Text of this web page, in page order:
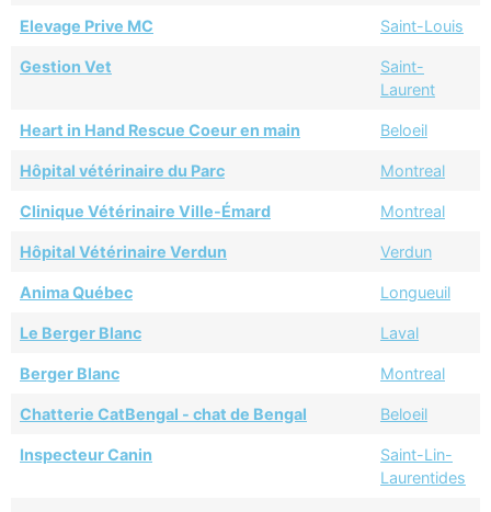
Elevage Prive MC Saint-Louis
Gestion Vet
Saint-
Laurent
Heart in Hand Rescue Coeur en main Beloeil
Hôpital vétérinaire du Parc Montreal
Clinique Vétérinaire Ville-Émard Montreal
Hôpital Vétérinaire Verdun Verdun
Anima Québec Longueuil
Le Berger Blanc Laval
Berger Blanc Montreal
Chatterie CatBengal - chat de Bengal Beloeil
Inspecteur Canin
Saint-Lin-
Laurentides